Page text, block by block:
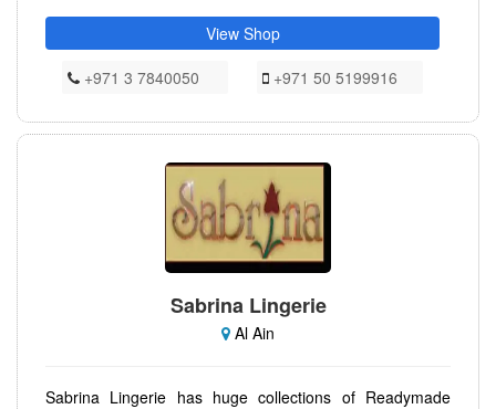
View Shop
+971 3 7840050
+971 50 5199916
Sabrina Lingerie
Al Ain
Sabrina Lingerie has huge collections of Readymade